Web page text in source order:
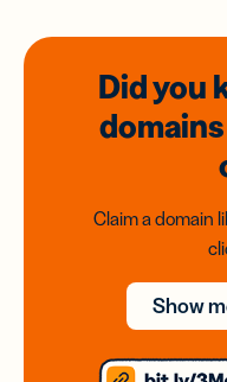
Did you
domains
Claim a domain
Show